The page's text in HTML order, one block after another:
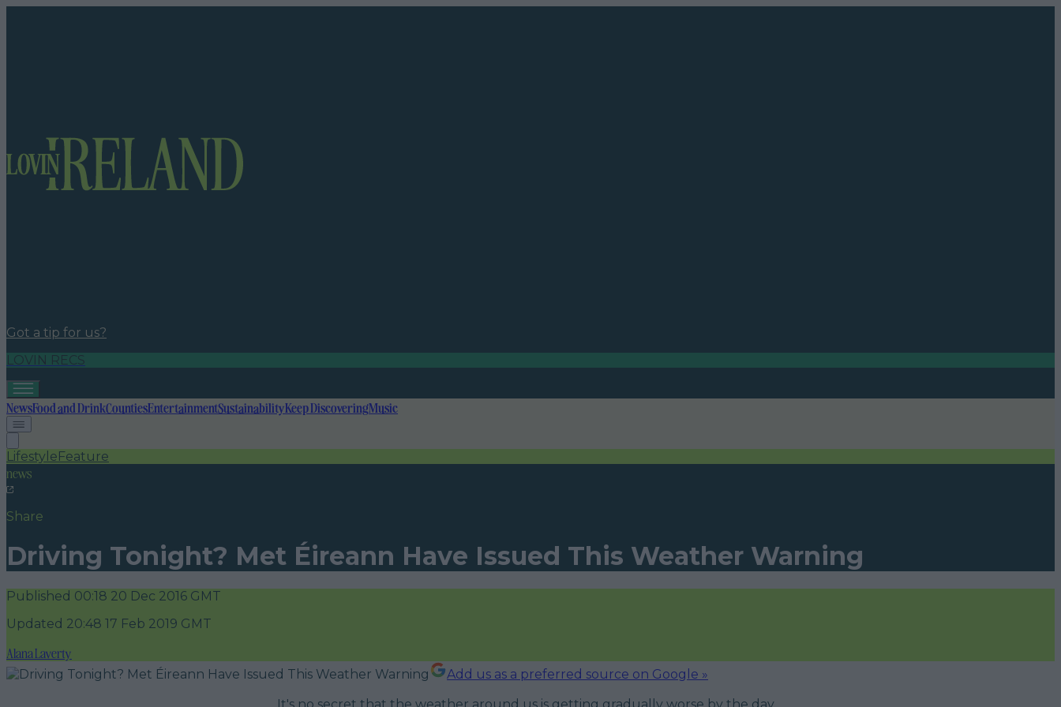
Got a tip for us?
LOVIN RECS
NewsFood and DrinkCountiesEntertainmentSustainabilityKeep DiscoveringMusic
LifestyleFeature
news
Share
Driving Tonight? Met Éireann Have Issued This Weather Warning
Published 00:18 20 Dec 2016 GMT
Updated 20:48 17 Feb 2019 GMT
Alana Laverty
Add us as a preferred source on Google »